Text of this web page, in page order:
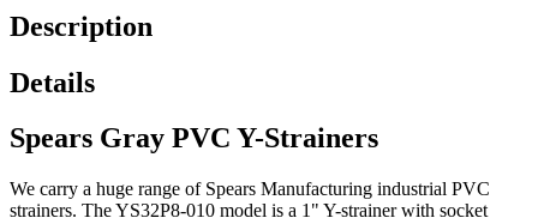
Description
Details
Spears Gray PVC Y-Strainers
We carry a huge range of Spears Manufacturing industrial PVC
strainers. The YS32P8-010 model is a 1" Y-strainer with socket